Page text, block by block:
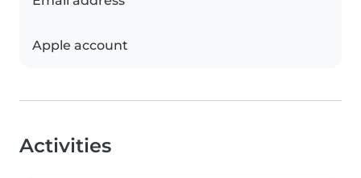
Apple account
Activities